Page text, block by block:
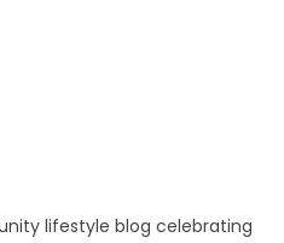
lifestyle blog celebrating